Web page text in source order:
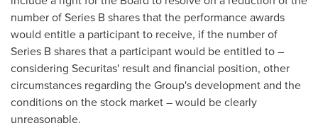
number of Series B shares that the performance awards
would entitle a participant to receive, if the number of
Series B shares that a participant would be entitled to –
considering Securitas' result and financial position, other
circumstances regarding the Group's development and the
conditions on the stock market – would be clearly
unreasonable.